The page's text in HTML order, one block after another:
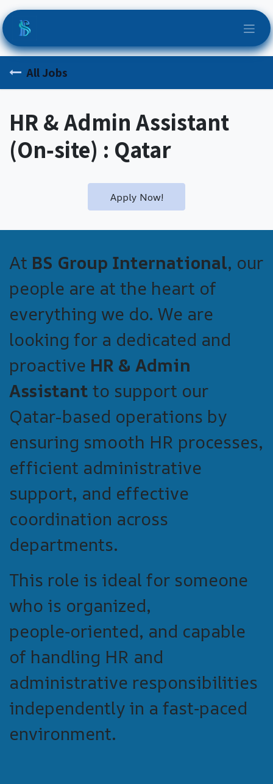
Skip to Content
All Jobs
HR & Admin Assistant
(On‑site) : Qatar
Apply Now!
At BS Group International, our
people are at the heart of
everything we do. We are
looking for a dedicated and
proactive HR & Admin
Assistant to support our
Qatar-based operations by
ensuring smooth HR processes,
efficient administrative
support, and effective
coordination across
departments.
This role is ideal for someone
who is organized,
people‑oriented, and capable
of handling HR and
administrative responsibilities
independently in a fast‑paced
environment.